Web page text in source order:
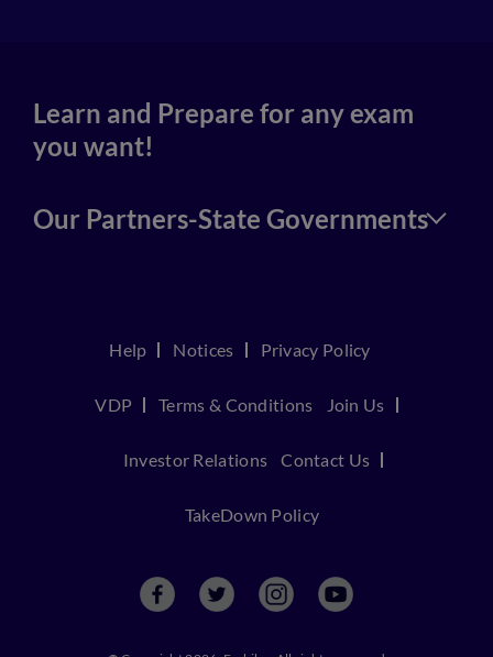
Learn and Prepare for any exam
you want!
Our Partners-State Governments
Help Notices Privacy Policy
VDP Terms & Conditions Join Us
Investor Relations Contact Us
TakeDown Policy